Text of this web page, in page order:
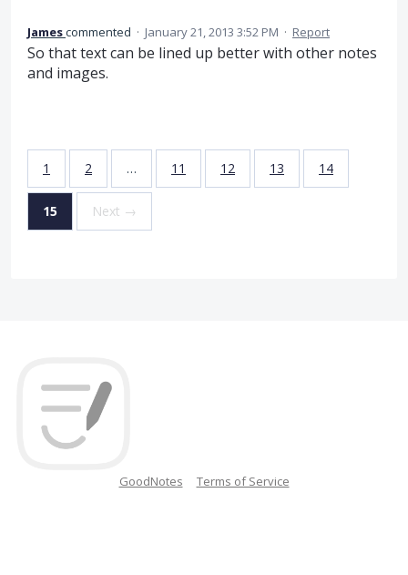
Jamescommented · January 21, 2013 3:52 PM · Report
So that text can be lined up better with other notes
and images.
1 2 … 11 12 13 14
15 Next →
GoodNotes Terms of Service